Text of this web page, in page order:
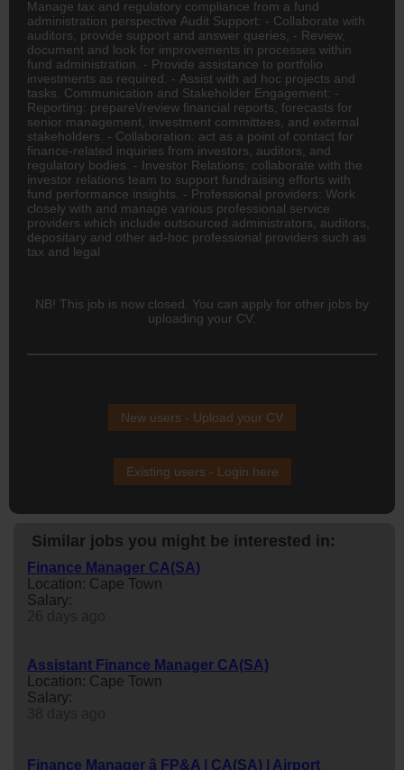
Manage tax and regulatory compliance from a fund
administration perspective Audit Support: - Collaborate with
auditors, provide support and answer queries, - Review,
document and look for improvements in processes within
fund administration. - Provide assistance to portfolio
investments as required. - Assist with ad hoc projects and
tasks. Communication and Stakeholder Engagement: -
Reporting: prepare\/review financial reports, forecasts for
senior management, investment committees, and external
stakeholders. - Collaboration: act as a point of contact for
finance-related inquiries from investors, auditors, and
regulatory bodies. - Investor Relations: collaborate with the
investor relations team to support fundraising efforts with
fund performance insights. - Professional providers: Work
closely with and manage various professional service
providers which include outsourced administrators, auditors,
depositary and other ad-hoc professional providers such as
tax and legal
NB! This job is now closed. You can apply for other jobs by
uploading your CV.
New users - Upload your CV
Existing users - Login here
Similar jobs you might be interested in:
Finance Manager CA(SA)
Location: Cape Town
Salary:
Assistant Finance Manager CA(SA)
Location: Cape Town
Salary:
Finance Manager â FP&A | CA(SA) | Airport